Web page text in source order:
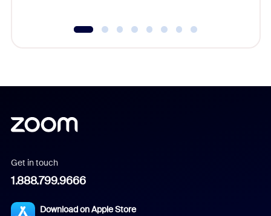
Get in touch
1.888.799.9666
Download on Apple Store